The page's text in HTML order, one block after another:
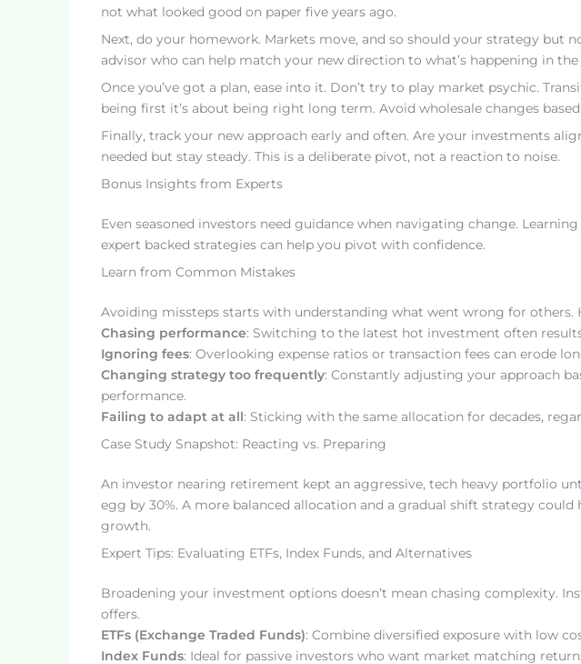
not what looked good on paper five years ago.
Next, do your homework. Markets move, and so should your strategy but
advisor who can help match your new direction to what’s happening in
Once you’ve got a plan, ease into it. Don’t try to play market psychic.
being first it’s about being right long term. Avoid wholesale changes
Finally, track your new approach early and often. Are your investments
needed but stay steady. This is a deliberate pivot, not a reaction to noise.
Bonus Insights from Experts
Even seasoned investors need guidance when navigating change.
expert backed strategies can help you pivot with confidence.
Learn from Common Mistakes
Avoiding missteps starts with understanding what went wrong for others.
Chasing performance: Switching to the latest hot investment often
Ignoring fees: Overlooking expense ratios or transaction fees can erode
Changing strategy too frequently: Constantly adjusting your approach
performance.
Failing to adapt at all: Sticking with the same allocation for decades,
Case Study Snapshot: Reacting vs. Preparing
An investor nearing retirement kept an aggressive, tech heavy portfolio
egg by 30%. A more balanced allocation and a gradual shift strategy
growth.
Expert Tips: Evaluating ETFs, Index Funds, and Alternatives
Broadening your investment options doesn’t mean chasing complexity.
offers.
ETFs (Exchange Traded Funds): Combine diversified exposure with low
Index Funds: Ideal for passive investors who want market matching